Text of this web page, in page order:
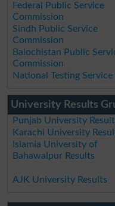
Federal Public Service
Commission
Sindh Public Service
Commission
Balochistan Public
Commission
National Testing Service
University Results
Punjab University
Karachi University
Islamia University of
Bahawalpur Results
AJK University Results